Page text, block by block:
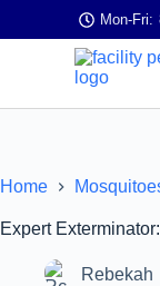
Mon-Fri:
Home
Expert
Rebekah